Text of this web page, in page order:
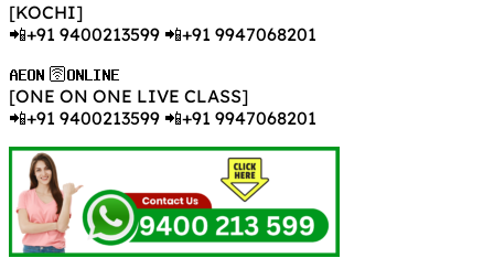
[KOCHI]
📲+91 9400213599 📲+91 9947068201
𝐀𝐄𝐎𝐍 🛜𝐎𝐍𝐋𝐈𝐍𝐄
[ONE ON ONE LIVE CLASS]
📲+91 9400213599 📲+91 9947068201